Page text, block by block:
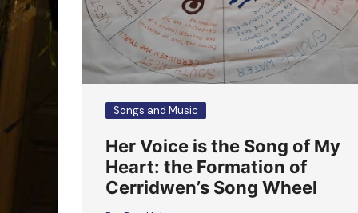
Songs and Music
Her Voice is the Song of My
Heart: the Formation of
Cerridwen’s Song Wheel